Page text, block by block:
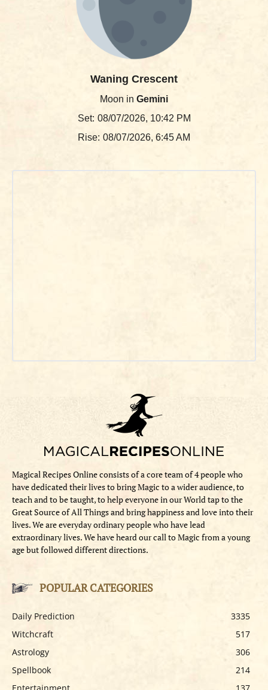
Waning Crescent
Moon in Gemini
Set: 08/07/2026, 10:42 PM
Rise: 08/07/2026, 6:45 AM
Magical Recipes Online consists of a core team of 4 people who
have dedicated their lives to bring Magic to a wider audience, to
teach and to be taught, to help everyone in our World tap to the
Great Source of All Things and bring happiness and love into their
lives. We are everyday ordinary people who have lead
extraordinary lives. We have heard our call to Magic from a young
age but followed different directions.
POPULAR CATEGORIES
Daily Prediction
3335
Witchcraft
517
Astrology
306
Spellbook
214